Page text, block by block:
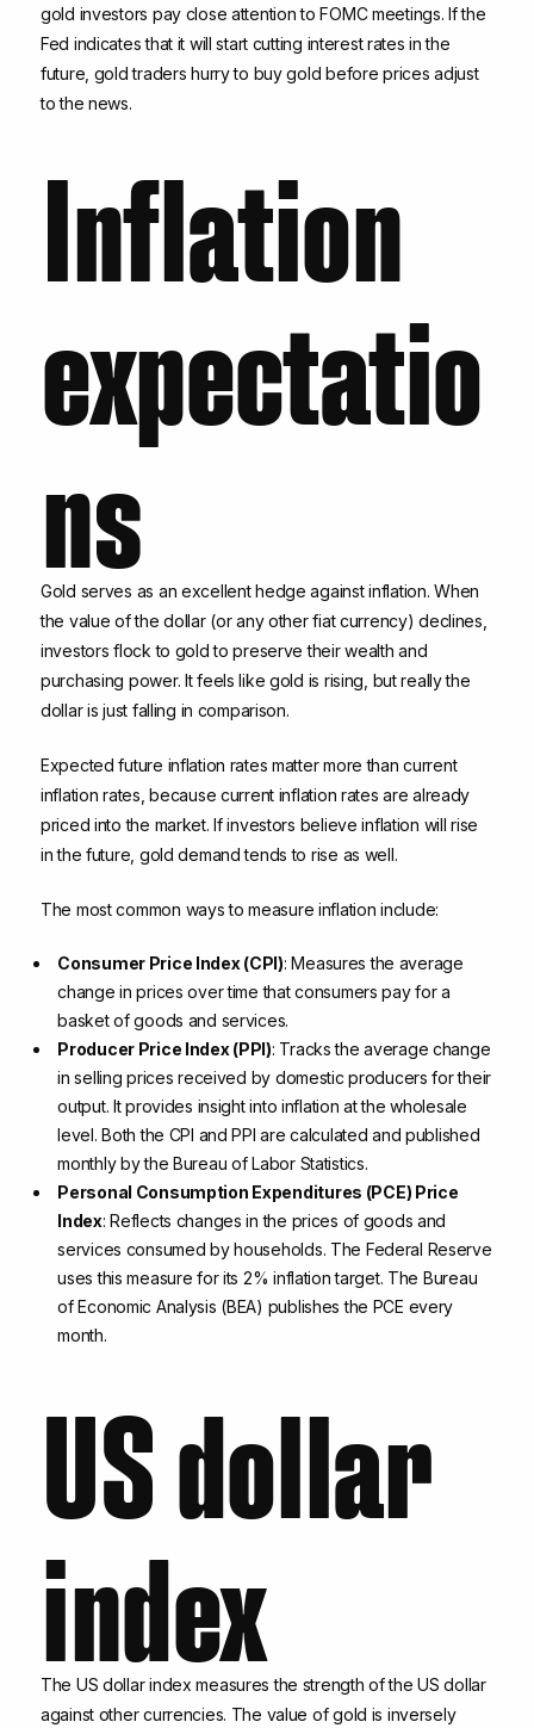
gold investors pay close attention to FOMC meetings. If the
Fed indicates that it will start cutting interest rates in the
future, gold traders hurry to buy gold before prices adjust
to the news.
Inflation
expectatio
ns
Gold serves as an excellent hedge against inflation. When
the value of the dollar (or any other fiat currency) declines,
investors flock to gold to preserve their wealth and
purchasing power. It feels like gold is rising, but really the
dollar is just falling in comparison.
Expected future inflation rates matter more than current
inflation rates, because current inflation rates are already
priced into the market. If investors believe inflation will rise
in the future, gold demand tends to rise as well.
The most common ways to measure inflation include:
Consumer Price Index (CPI): Measures the average
change in prices over time that consumers pay for a
basket of goods and services.
Producer Price Index (PPI): Tracks the average change
in selling prices received by domestic producers for their
output. It provides insight into inflation at the wholesale
level. Both the CPI and PPI are calculated and published
monthly by the Bureau of Labor Statistics.
Personal Consumption Expenditures (PCE) Price
Index: Reflects changes in the prices of goods and
services consumed by households. The Federal Reserve
uses this measure for its 2% inflation target. The Bureau
of Economic Analysis (BEA) publishes the PCE every
month.
US dollar
index
The US dollar index measures the strength of the US dollar
against other currencies. The value of gold is inversely